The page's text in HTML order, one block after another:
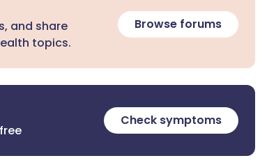
and share
topics.
Browse forums
Check symptoms